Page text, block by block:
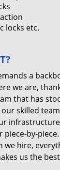
locks etc.
a
we are,
that has
skilled
by-
we hire,
us the